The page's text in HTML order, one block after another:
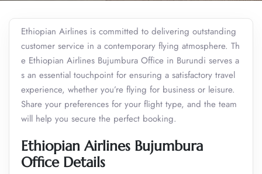
Ethiopian Airlines is committed to delivering outstanding
customer service in a contemporary flying atmosphere. Th
e Ethiopian Airlines Bujumbura Office in Burundi serves a
s an essential touchpoint for ensuring a satisfactory travel
experience, whether you’re flying for business or leisure.
Share your preferences for your flight type, and the team
will help you secure the perfect booking.
Ethiopian Airlines Bujumbura
Office Details